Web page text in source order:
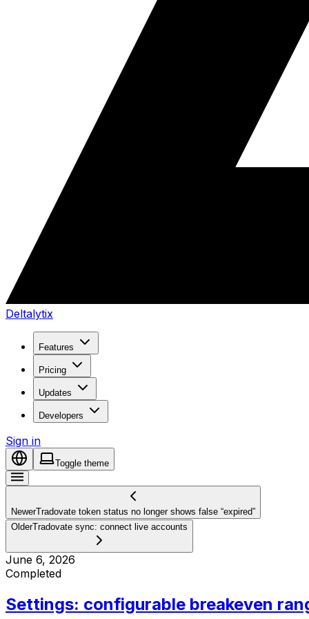
Deltalytix
Features
Pricing
Updates
Developers
Sign in
Toggle theme
NewerTradovate token status no longer shows false “expired”
OlderTradovate sync: connect live accounts
June 6, 2026
Completed
Settings: configurable breakeven